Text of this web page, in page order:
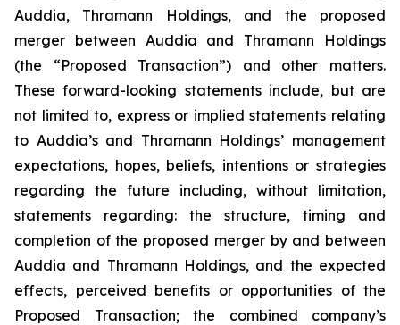
Auddia, Thramann Holdings, and the proposed
merger between Auddia and Thramann Holdings
(the “Proposed Transaction”) and other matters.
These forward-looking statements include, but are
not limited to, express or implied statements relating
to Auddia’s and Thramann Holdings’ management
expectations, hopes, beliefs, intentions or strategies
regarding the future including, without limitation,
statements regarding: the structure, timing and
completion of the proposed merger by and between
Auddia and Thramann Holdings, and the expected
effects, perceived benefits or opportunities of the
Proposed Transaction; the combined company’s